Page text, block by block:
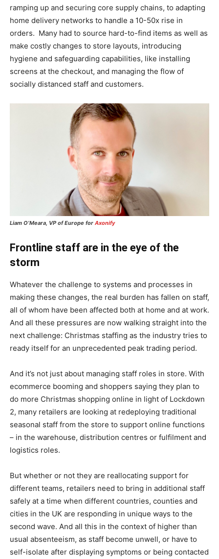
ramping up and securing core supply chains, to adapting
home delivery networks to handle a 10-50x rise in
orders. Many had to source hard-to-find items as well as
make costly changes to store layouts, introducing
hygiene and safeguarding capabilities, like installing
screens at the checkout, and managing the flow of
socially distanced staff and customers.
Liam O’Meara, VP of Europe for Axonify
Frontline staff are in the eye of the
storm
Whatever the challenge to systems and processes in
making these changes, the real burden has fallen on staff,
all of whom have been affected both at home and at work.
And all these pressures are now walking straight into the
next challenge: Christmas staffing as the industry tries to
ready itself for an unprecedented peak trading period.
And it’s not just about managing staff roles in store. With
ecommerce booming and shoppers saying they plan to
do more Christmas shopping online in light of Lockdown
2, many retailers are looking at redeploying traditional
seasonal staff from the store to support online functions
– in the warehouse, distribution centres or fulfilment and
logistics roles.
But whether or not they are reallocating support for
different teams, retailers need to bring in additional staff
safely at a time when different countries, counties and
cities in the UK are responding in unique ways to the
second wave. And all this in the context of higher than
usual absenteeism, as staff become unwell, or have to
self-isolate after displaying symptoms or being contacted